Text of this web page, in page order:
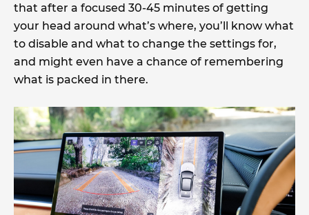
that after a focused 30-45 minutes of getting
your head around what’s where, you’ll know what
to disable and what to change the settings for,
and might even have a chance of remembering
what is packed in there.